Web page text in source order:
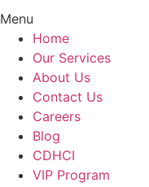
Menu
Home
Our Services
About Us
Contact Us
Careers
Blog
CDHCI
VIP Program